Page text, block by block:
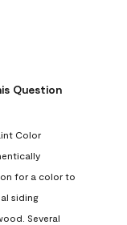
Question
Color
for a color to
siding
Several